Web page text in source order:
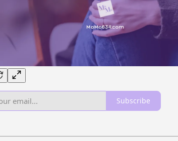
Subscribe